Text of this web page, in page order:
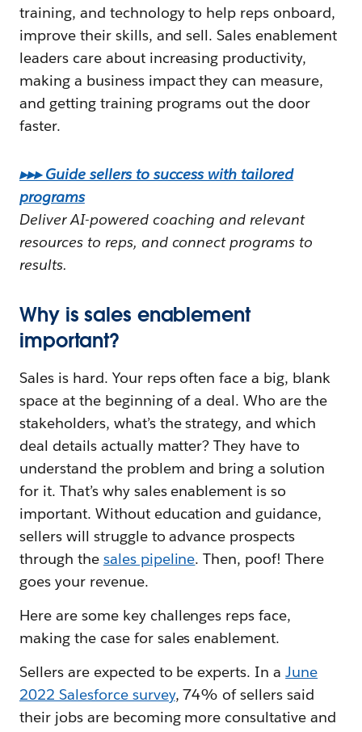
training, and technology to help reps onboard,
improve their skills, and sell. Sales enablement
leaders care about increasing productivity,
making a business impact they can measure,
and getting training programs out the door
faster.
▸▸▸ Guide sellers to success with tailored
programs
Deliver AI-powered coaching and relevant
resources to reps, and connect programs to
results.
Why is sales enablement
important?
Sales is hard. Your reps often face a big, blank
space at the beginning of a deal. Who are the
stakeholders, what’s the strategy, and which
deal details actually matter? They have to
understand the problem and bring a solution
for it. That’s why sales enablement is so
important. Without education and guidance,
sellers will struggle to advance prospects
through the sales pipeline. Then, poof! There
goes your revenue.
Here are some key challenges reps face,
making the case for sales enablement.
Sellers are expected to be experts. In aJune
2022 Salesforce survey, 74% of sellers said
their jobs are becoming more consultative and